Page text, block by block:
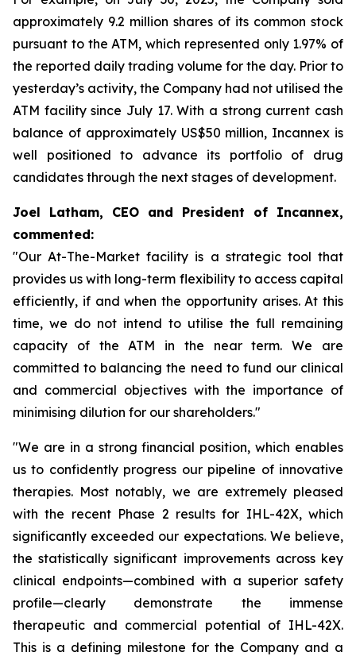
approximately 9.2 million shares of its common stock
pursuant to the ATM, which represented only 1.97% of
the reported daily trading volume for the day. Prior to
yesterday’s activity, the Company had not utilised the
ATM facility since July 17. With a strong current cash
balance of approximately US$50 million, Incannex is
well positioned to advance its portfolio of drug
candidates through the next stages of development.
Joel Latham, CEO and President of Incannex,
commented:
"Our At-The-Market facility is a strategic tool that
provides us with long-term flexibility to access capital
efficiently, if and when the opportunity arises. At this
time, we do not intend to utilise the full remaining
capacity of the ATM in the near term. We are
committed to balancing the need to fund our clinical
and commercial objectives with the importance of
minimising dilution for our shareholders."
"We are in a strong financial position, which enables
us to confidently progress our pipeline of innovative
therapies. Most notably, we are extremely pleased
with the recent Phase 2 results for IHL-42X, which
significantly exceeded our expectations. We believe,
the statistically significant improvements across key
clinical endpoints—combined with a superior safety
profile—clearly demonstrate the immense
therapeutic and commercial potential of IHL-42X.
This is a defining milestone for the Company and a